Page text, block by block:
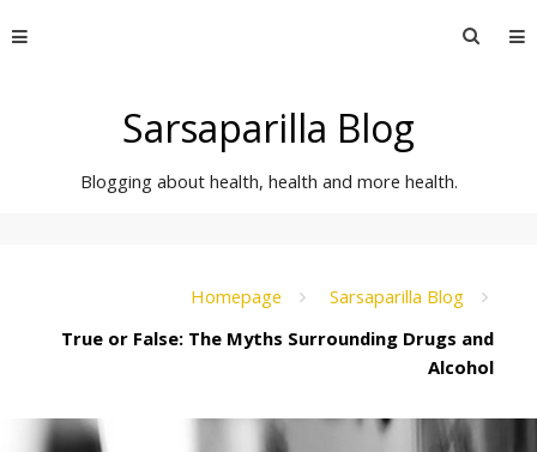
to
Search
Sarsaparilla Blog
Blogging about health, health and more health.
Homepage
Sarsaparilla Blog
True or False: The Myths Surrounding Drugs and
Alcohol